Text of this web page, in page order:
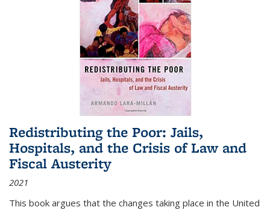
Redistributing the Poor: Jails,
Hospitals, and the Crisis of Law and
Fiscal Austerity
2021
This book argues that the changes taking place in the United